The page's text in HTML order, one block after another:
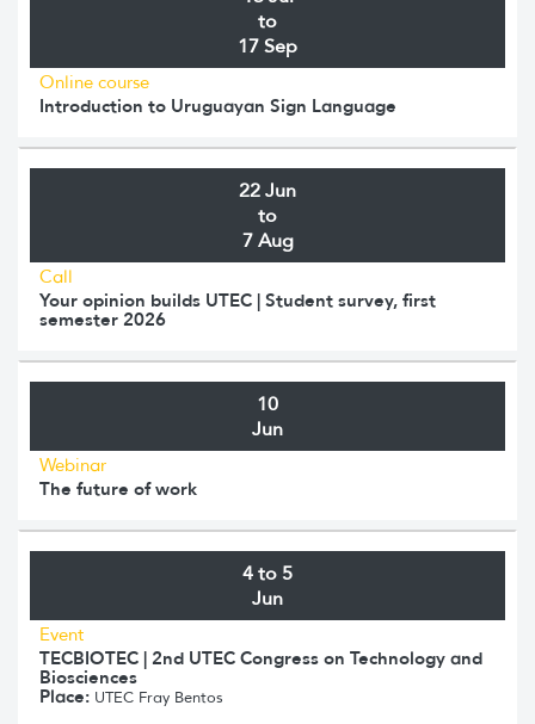
to
17 Sep
Online course
Introduction to Uruguayan Sign Language
22 Jun
to
7 Aug
Call
Your opinion builds UTEC | Student survey, first
semester 2026
10
Jun
Webinar
The future of work
4 to 5
Jun
Event
TECBIOTEC | 2nd UTEC Congress on Technology and
Biosciences
Place: UTEC Fray Bentos